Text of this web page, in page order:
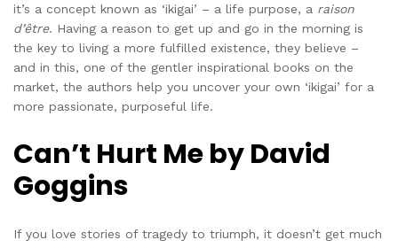
it’s a concept known as ‘ikigai’ – a life purpose, a raison
d’être. Having a reason to get up and go in the morning is
the key to living a more fulfilled existence, they believe –
and in this, one of the gentler inspirational books on the
market, the authors help you uncover your own ‘ikigai’ for a
more passionate, purposeful life.
Can’t Hurt Me by David
Goggins
If you love stories of tragedy to triumph, it doesn’t get much